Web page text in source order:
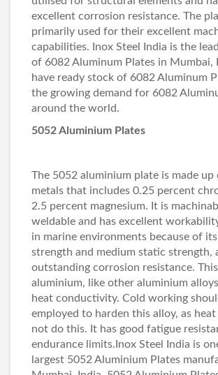
excellent corrosion resistance. The
primarily used for their excellent
capabilities. Inox Steel India is the
of 6082 Aluminum Plates in Mumbai,
have ready stock of 6082 Aluminum
the growing demand for 6082
around the world.
5052 Aluminium Plates
The 5052 aluminium plate is made
metals that includes 0.25 percent
2.5 percent magnesium. It is
weldable and has excellent
in marine environments because of
strength and medium static strength,
outstanding corrosion resistance.
aluminium, like other aluminium
heat conductivity. Cold working
employed to harden this alloy, as heat
not do this. It has good fatigue
endurance limits.Inox Steel India is
largest 5052 Aluminium Plates